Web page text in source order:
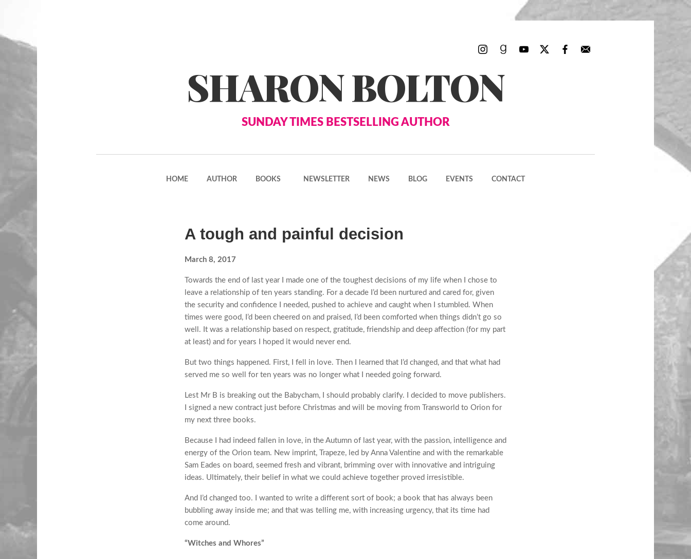
SHARON BOLTON
SUNDAY TIMES BESTSELLING AUTHOR
HOME AUTHOR BOOKS NEWSLETTER NEWS BLOG EVENTS CONTACT
A tough and painful decision
March 8, 2017
Towards the end of last year I made one of the toughest decisions of my life when I chose to
leave a relationship of ten years standing. For a decade I’d been nurtured and cared for, given
the security and confidence I needed, pushed to achieve and caught when I stumbled. When
times were good, I’d been cheered on and praised, I’d been comforted when things didn’t go so
well. It was a relationship based on respect, gratitude, friendship and deep affection (for my part
at least) and for years I hoped it would never end.
But two things happened. First, I fell in love. Then I learned that I’d changed, and that what had
served me so well for ten years was no longer what I needed going forward.
Lest Mr B is breaking out the Babycham, I should probably clarify. I decided to move publishers.
I signed a new contract just before Christmas and will be moving from Transworld to Orion for
my next three books.
Because I had indeed fallen in love, in the Autumn of last year, with the passion, intelligence and
energy of the Orion team. New imprint, Trapeze, led by Anna Valentine and with the remarkable
Sam Eades on board, seemed fresh and vibrant, brimming over with innovative and intriguing
ideas. Ultimately, their belief in what we could achieve together proved irresistible.
And I’d changed too. I wanted to write a different sort of book; a book that has always been
bubbling away inside me; and that was telling me, with increasing urgency, that its time had
come around.
“Witches and Whores”